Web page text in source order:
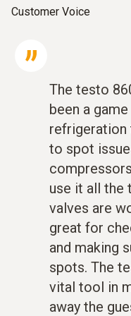
Customer Voice
The testo
been a
refrigeration
to spot
use it all the
valves are
great for
and making
spots. The
vital tool in
away the